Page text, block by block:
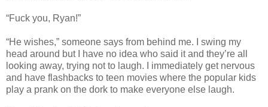
“Fuck you, Ryan!”
“He wishes,” someone says from behind me. I swing my
head around but I have no idea who said it and they’re all
looking away, trying not to laugh. I immediately get nervous
and have flashbacks to teen movies where the popular kids
play a prank on the dork to make everyone else laugh.